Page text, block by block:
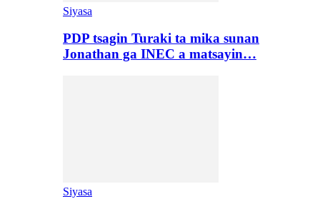
Siyasa
PDP tsagin Turaki ta mika sunan
Jonathan ga INEC a matsayin…
Siyasa